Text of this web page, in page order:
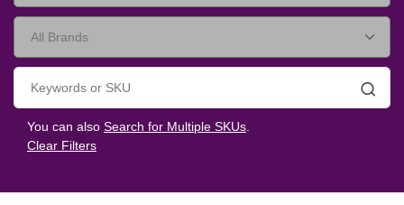
You can also Search for Multiple SKUs.
Clear Filters